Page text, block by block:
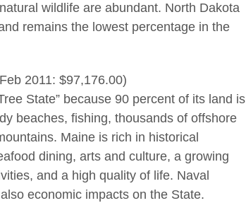
wildlife are abundant. North Dakota
remains the lowest percentage in the
2011: $97,176.00)
State” because 90 percent of its land is
beaches, fishing, thousands of offshore
Maine is rich in historical
dining, arts and culture, a growing
and a high quality of life. Naval
economic impacts on the State.